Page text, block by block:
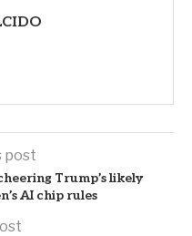
post
Trump’s likely
AI chip rules